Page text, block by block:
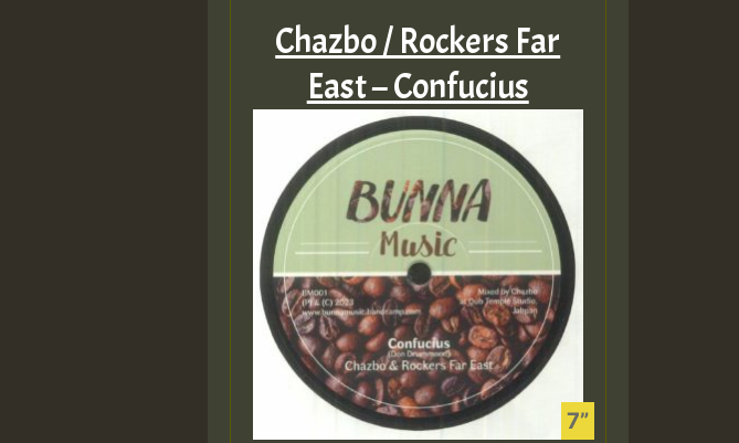
Chazbo / Rockers Far
East – Confucius